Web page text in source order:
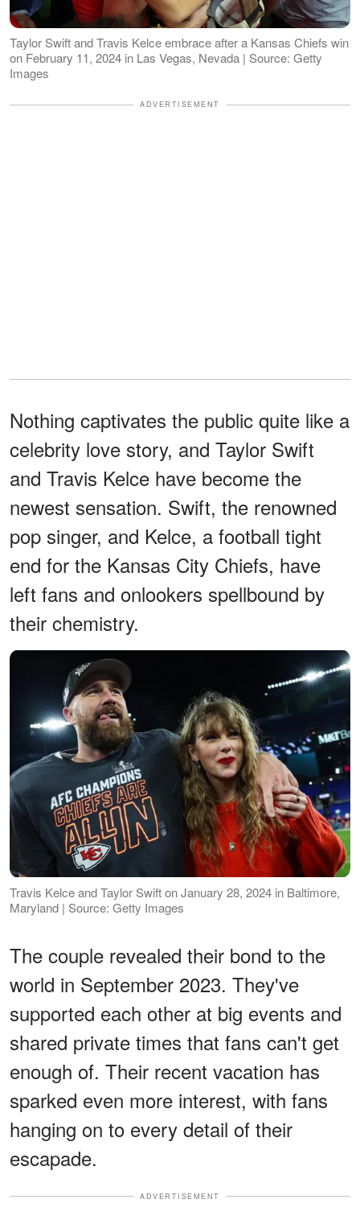
Taylor Swift and Travis Kelce embrace after a Kansas Chiefs win
on February 11, 2024 in Las Vegas, Nevada | Source: Getty
Images
ADVERTISEMENT
Nothing captivates the public quite like a
celebrity love story, and Taylor Swift
and Travis Kelce have become the
newest sensation. Swift, the renowned
pop singer, and Kelce, a football tight
end for the Kansas City Chiefs, have
left fans and onlookers spellbound by
their chemistry.
Travis Kelce and Taylor Swift on January 28, 2024 in Baltimore,
Maryland | Source: Getty Images
The couple revealed their bond to the
world in September 2023. They've
supported each other at big events and
shared private times that fans can't get
enough of. Their recent vacation has
sparked even more interest, with fans
hanging on to every detail of their
escapade.
ADVERTISEMENT